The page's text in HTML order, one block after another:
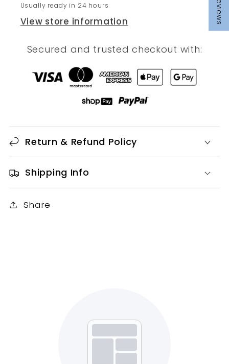
Reviews
Usually ready in 24 hours
View store information
Secured and trusted checkout with:
Return & Refund Policy
Shipping Info
Share